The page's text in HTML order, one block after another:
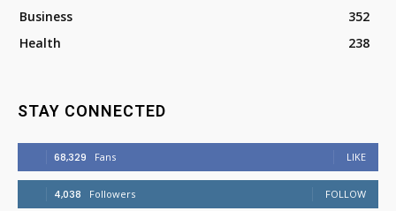
Business
352
Health
238
STAY CONNECTED
68,329 Fans LIKE
4,038 Followers FOLLOW